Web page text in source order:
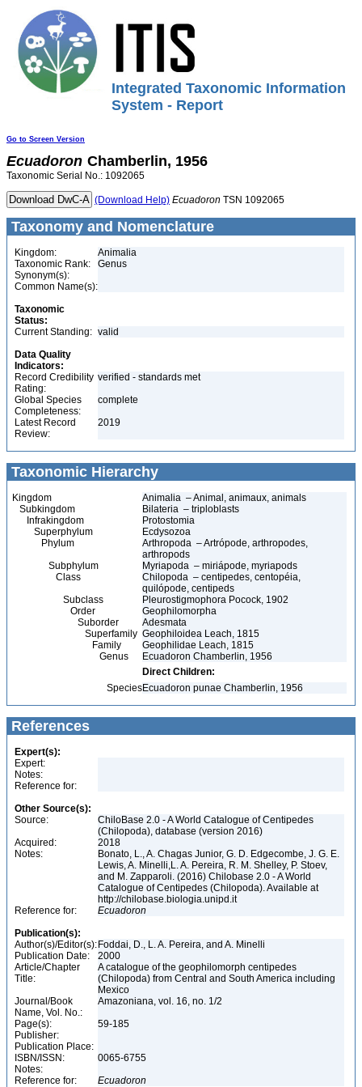
Integrated Taxonomic Information
System - Report
Go to Screen Version
Ecuadoron Chamberlin, 1956
Taxonomic Serial No.: 1092065
(Download Help) Ecuadoron TSN 1092065
Taxonomy and Nomenclature
Kingdom:
Animalia
Taxonomic Rank:
Genus
Synonym(s):
Common Name(s):
Taxonomic
Status:
Current Standing: valid
Data Quality
Indicators:
Record Credibility
Rating:
verified - standards met
Global Species
Completeness:
complete
Latest Record
Review:
2019
Taxonomic Hierarchy
Kingdom
Animalia – Animal, animaux, animals
Subkingdom
Bilateria – triploblasts
Infrakingdom
Protostomia
Superphylum
Ecdysozoa
Phylum
Arthropoda – Artrópode, arthropodes,
arthropods
Subphylum
Myriapoda – miriápode, myriapods
Class
Chilopoda – centipedes, centopéia,
quilópode, centipeds
Subclass
Pleurostigmophora Pocock, 1902
Order
Geophilomorpha
Suborder
Adesmata
Superfamily Geophiloidea Leach, 1815
Family
Geophilidae Leach, 1815
Genus
Ecuadoron Chamberlin, 1956
Direct Children:
SpeciesEcuadoron punae Chamberlin, 1956
References
Expert(s):
Expert:
Notes:
Reference for:
Other Source(s):
Source:
ChiloBase 2.0 - A World Catalogue of Centipedes
(Chilopoda), database (version 2016)
Acquired:
2018
Notes:
Bonato, L., A. Chagas Junior, G. D. Edgecombe, J. G. E.
Lewis, A. Minelli,L. A. Pereira, R. M. Shelley, P. Stoev,
and M. Zapparoli. (2016) Chilobase 2.0 - A World
Catalogue of Centipedes (Chilopoda). Available at
http://chilobase.biologia.unipd.it
Reference for:
Ecuadoron
Publication(s):
Author(s)/Editor(s): Foddai, D., L. A. Pereira, and A. Minelli
Publication Date:
2000
Article/Chapter
Title:
A catalogue of the geophilomorph centipedes
(Chilopoda) from Central and South America including
Mexico
Journal/Book
Name, Vol. No.:
Amazoniana, vol. 16, no. 1/2
Page(s):
59-185
Publisher:
Publication Place:
ISBN/ISSN:
0065-6755
Notes:
Reference for:
Ecuadoron